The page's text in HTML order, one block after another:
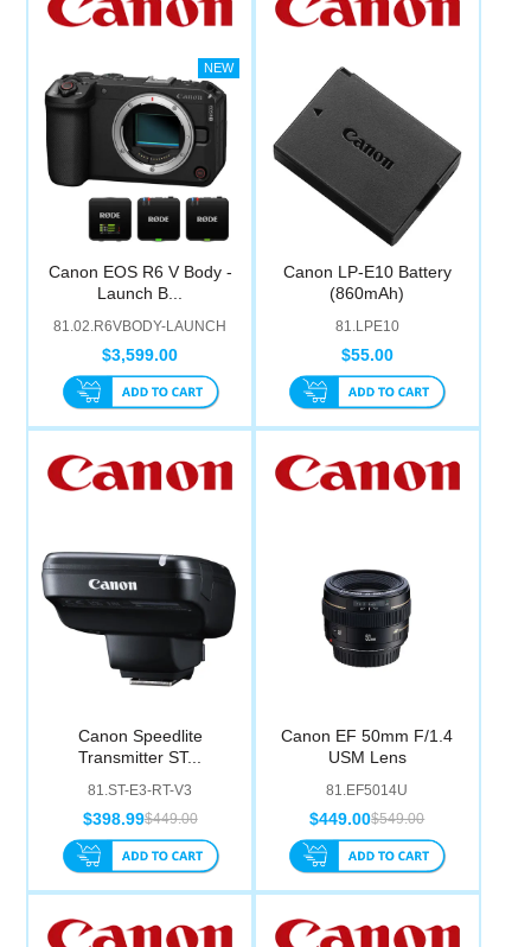
Canon EOS R6 V Body -
Launch B...
81.02.R6VBODY-LAUNCH
$3,599.00
Canon LP-E10 Battery
(860mAh)
81.LPE10
$55.00
Canon Speedlite
Transmitter ST...
81.ST-E3-RT-V3
$449.00
$398.99
Canon EF 50mm F/1.4
USM Lens
81.EF5014U
$549.00
$449.00